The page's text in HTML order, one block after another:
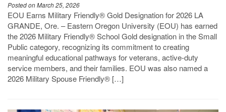
Posted on March 25, 2026
EOU Earns Military Friendly® Gold Designation for 2026 LA
GRANDE, Ore. – Eastern Oregon University (EOU) has earned
the 2026 Military Friendly® School Gold designation in the Small
Public category, recognizing its commitment to creating
meaningful educational pathways for veterans, active-duty
service members, and their families. EOU was also named a
2026 Military Spouse Friendly® […]